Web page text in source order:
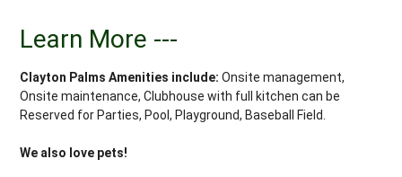
Learn More ---
Clayton Palms Amenities include: Onsite management,
Onsite maintenance, Clubhouse with full kitchen can be
Reserved for Parties, Pool, Playground, Baseball Field.
We also love pets!